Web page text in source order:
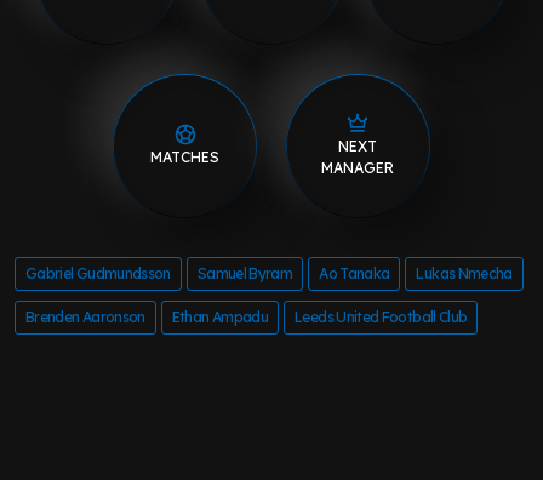
MATCHES
NEXT
MANAGER
Gabriel Gudmundsson Samuel Byram Ao Tanaka Lukas Nmecha
Brenden Aaronson Ethan Ampadu Leeds United Football Club